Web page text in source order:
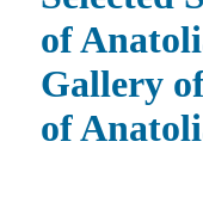
of
Gallery
of